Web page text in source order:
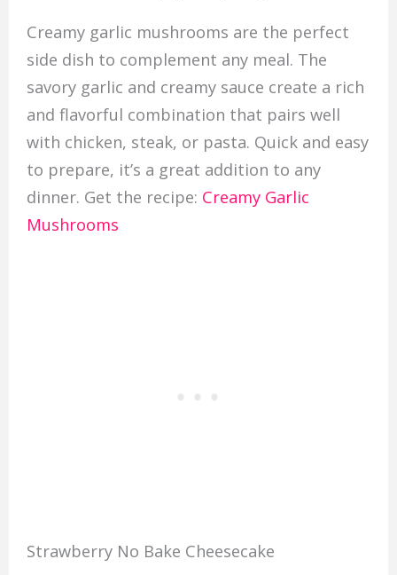
Creamy garlic mushrooms are the perfect
side dish to complement any meal. The
savory garlic and creamy sauce create a rich
and flavorful combination that pairs well
with chicken, steak, or pasta. Quick and easy
to prepare, it’s a great addition to any
dinner. Get the recipe: Creamy Garlic
Mushrooms
Strawberry No Bake Cheesecake